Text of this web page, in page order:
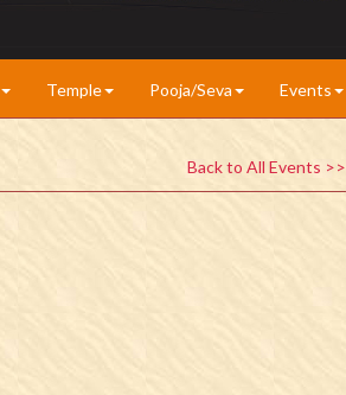
Temple Pooja/Seva Events
Back to All Events >>